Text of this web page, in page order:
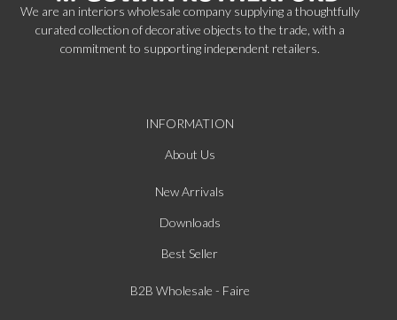
We are an interiors wholesale company supplying a thoughtfully
curated collection of decorative objects to the trade, with a
commitment to supporting independent retailers.
INFORMATION
About Us
New Arrivals
Downloads
Best Seller
B2B Wholesale - Faire